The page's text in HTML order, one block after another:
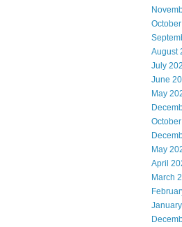
August
July
June
May
May
April
March